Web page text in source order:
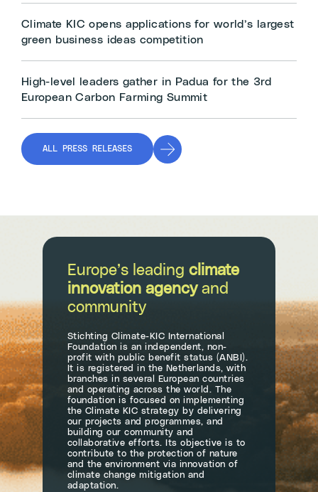
Climate KIC opens applications for world’s largest
green business ideas competition
High-level leaders gather in Padua for the 3rd
European Carbon Farming Summit
ALL PRESS RELEASES
Europe’s leading climate
innovation agencyand
community
Stichting Climate-KIC International
Foundation is an independent, non-
profit with public benefit status (ANBI).
It is registered in the Netherlands, with
branches in several European countries
and operating across the world. The
foundation is focused on implementing
the Climate KIC strategy by delivering
our projects and programmes, and
building our community and
collaborative efforts. Its objective is to
contribute to the protection of nature
and the environment via innovation of
climate change mitigation and
adaptation.